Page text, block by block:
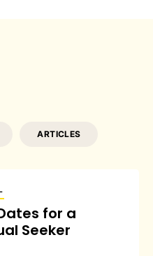
ARTICLES
for a
Seeker